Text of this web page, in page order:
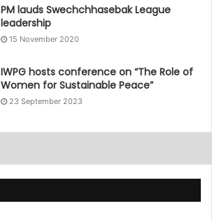
PM lauds Swechchhasebak League
leadership
15 November 2020
IWPG hosts conference on “The Role of
Women for Sustainable Peace”
23 September 2023